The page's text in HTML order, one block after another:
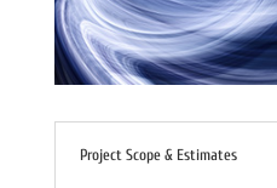
Project Scope & Estimates